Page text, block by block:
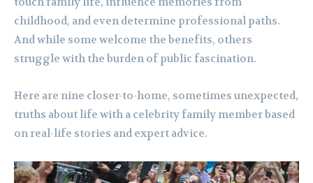
childhood, and even determine professional paths.
And while some welcome the benefits, others
struggle with the burden of public fascination.
Here are nine closer-to-home, sometimes unexpected,
truths about life with a celebrity family member based
on real-life stories and expert advice.